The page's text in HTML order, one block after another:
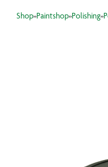
Shop»Paintshop»Polishing»